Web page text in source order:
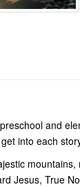
and
into each
Jesus, True